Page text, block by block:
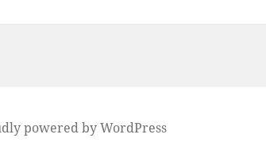
powered by WordPress